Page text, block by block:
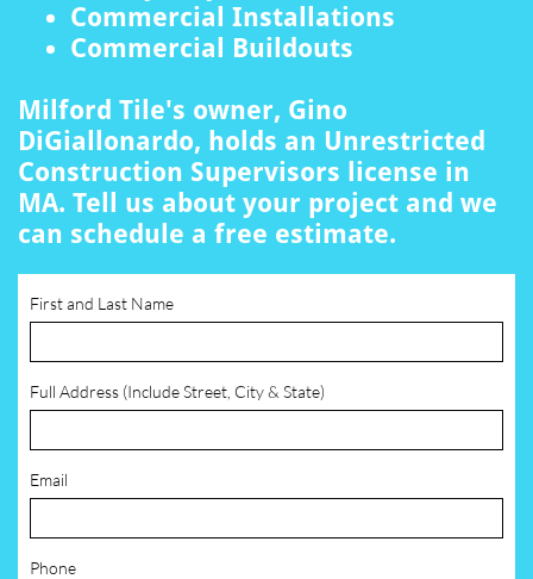
Commercial Installations
Commercial Buildouts
Milford Tile's owner, Gino
DiGiallonardo, holds an Unrestricted
Construction Supervisors license in
MA. Tell us about your project and we
can schedule a free estimate.
First and Last Name
Full Address (Include Street, City & State)
Email
Phone